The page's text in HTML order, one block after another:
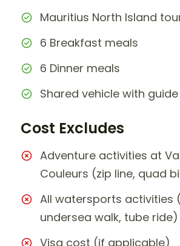
Mauritius North Island
6 Breakfast meals
6 Dinner meals
Shared vehicle with guide
Cost Excludes
Adventure activities at
Couleurs (zip line, quad
All watersports activities
undersea walk, tube ride)
Visa cost (if applicable)